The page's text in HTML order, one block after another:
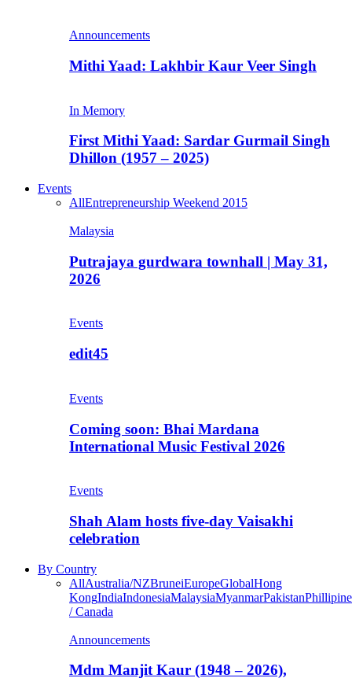
Announcements
Mithi Yaad: Lakhbir Kaur Veer Singh
In Memory
First Mithi Yaad: Sardar Gurmail Singh
Dhillon (1957 – 2025)
Events
AllEntrepreneurship Weekend 2015
Malaysia
Putrajaya gurdwara townhall | May 31,
2026
Events
edit45
Events
Coming soon: Bhai Mardana
International Music Festival 2026
Events
Shah Alam hosts five-day Vaisakhi
celebration
By Country
AllAustralia/NZBruneiEuropeGlobalHong
KongIndiaIndonesiaMalaysiaMyanmarPakistan
/ Canada
Announcements
Mdm Manjit Kaur (1948 – 2026),